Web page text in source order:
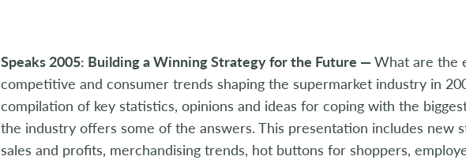
Speaks 2005: Building a Winning Strategy for the Future —What are the
competitive and consumer trends shaping the supermarket industry in
compilation of key statistics, opinions and ideas for coping with the
the industry offers some of the answers. This presentation includes new
sales and profits, merchandising trends, hot buttons for shoppers,